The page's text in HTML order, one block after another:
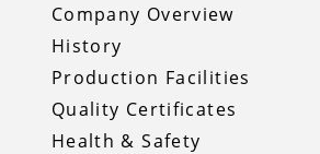
Company Overview
History
Production Facilities
Quality Certificates
Health & Safety